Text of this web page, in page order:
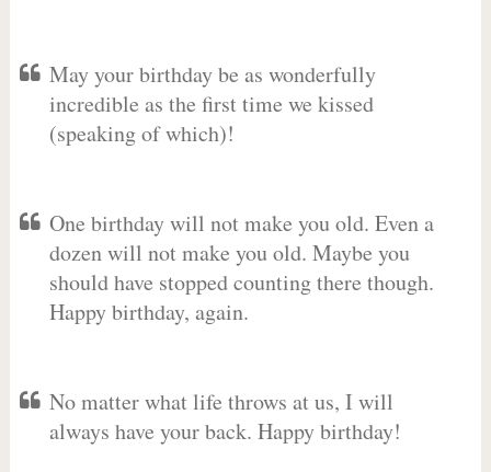
May your birthday be as wonderfully
incredible as the first time we kissed
(speaking of which)!
One birthday will not make you old. Even a
dozen will not make you old. Maybe you
should have stopped counting there though.
Happy birthday, again.
No matter what life throws at us, I will
always have your back. Happy birthday!